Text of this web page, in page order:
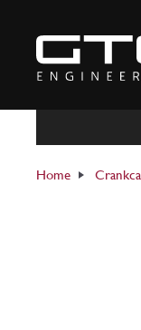
content
Home